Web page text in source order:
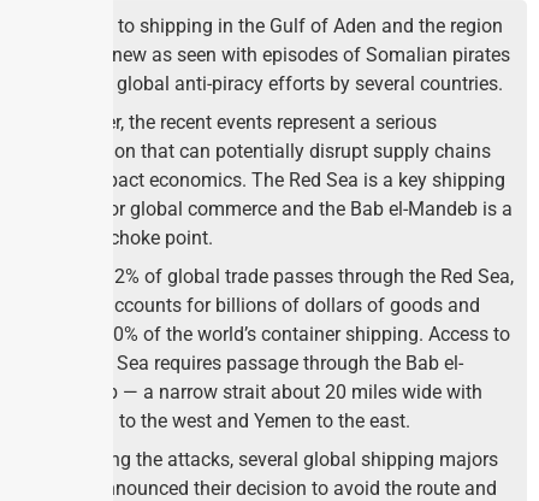
Threats to shipping in the Gulf of Aden and the region
are not new as seen with episodes of Somalian pirates
and the global anti-piracy efforts by several countries.
However, the recent events represent a serious
escalation that can potentially disrupt supply chains
and impact economics. The Red Sea is a key shipping
artery for global commerce and the Bab el-Mandeb is a
critical choke point.
About 12% of global trade passes through the Red Sea,
which accounts for billions of dollars of goods and
about 30% of the world’s container shipping. Access to
the Red Sea requires passage through the Bab el-
Mandeb — a narrow strait about 20 miles wide with
Djibouti to the west and Yemen to the east.
Following the attacks, several global shipping majors
have announced their decision to avoid the route and